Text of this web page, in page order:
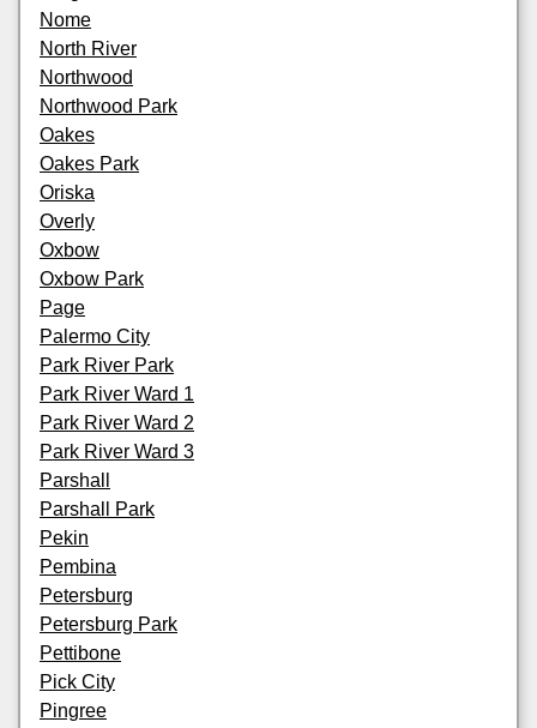
Nome
North River
Northwood
Northwood Park
Oakes
Oakes Park
Oriska
Overly
Oxbow
Oxbow Park
Page
Palermo City
Park River Park
Park River Ward 1
Park River Ward 2
Park River Ward 3
Parshall
Parshall Park
Pekin
Pembina
Petersburg
Petersburg Park
Pettibone
Pick City
Pingree